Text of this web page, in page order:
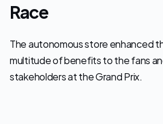
Race
The autonomous store enhanced
multitude of benefits to the fans
stakeholders at the Grand Prix.